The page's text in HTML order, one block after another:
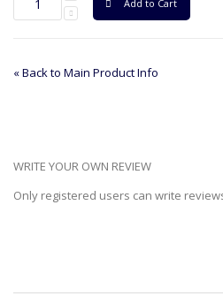
Add to Cart
«Back to Main Product Info
WRITE YOUR OWN REVIEW
Only registered users can write